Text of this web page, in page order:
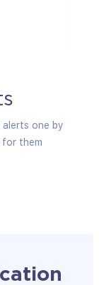
one by
for them